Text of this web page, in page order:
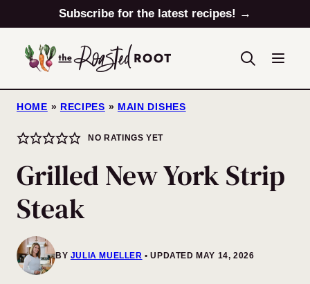
to
content
Subscribe for the latest recipes! →
HOME » RECIPES » MAIN DISHES
NO RATINGS YET
Grilled New York Strip
Steak
BY JULIA MUELLER UPDATED MAY 14, 2026